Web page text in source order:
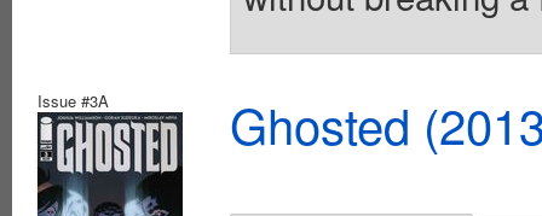
Issue #3A Ghosted